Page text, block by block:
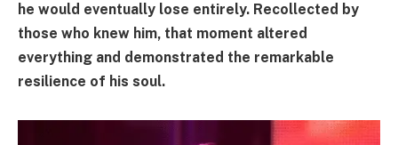
he would eventually lose entirely. Recollected by
those who knew him, that moment altered
everything and demonstrated the remarkable
resilience of his soul.